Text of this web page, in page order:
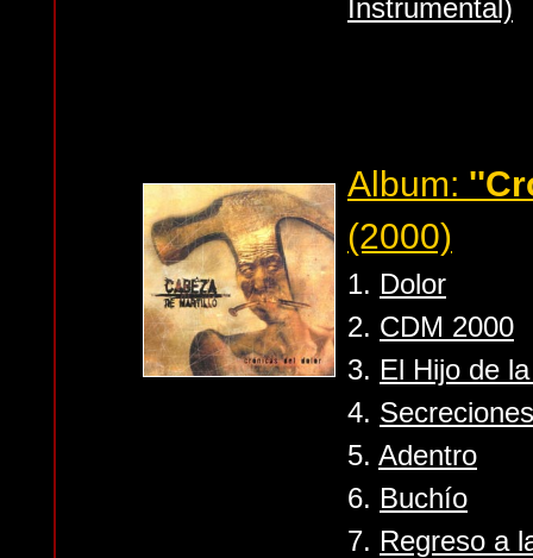
Instrumental)
Album:
(2000)
1. Dolor
2. CDM 2000
3. El Hijo de
4. Secreciones
5. Adentro
6. Buchío
7. Regreso a